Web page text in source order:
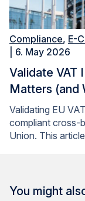
Compliance, E-
| 6. May 2026
Validate VAT
Matters (and
Validating EU
compliant cross-
Union. This
You might